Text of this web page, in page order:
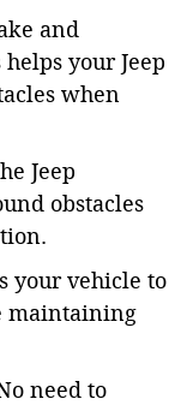
and
your Jeep
when
Jeep
obstacles
your vehicle to
maintaining
need to